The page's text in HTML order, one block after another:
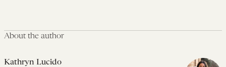
About the author
Kathryn Lucido